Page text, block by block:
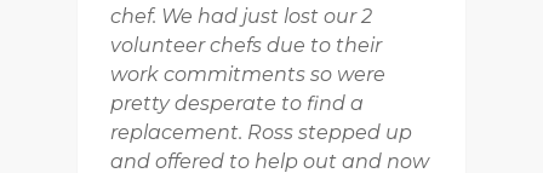
chef. We had just lost our 2
volunteer chefs due to their
work commitments so were
pretty desperate to find a
replacement. Ross stepped up
and offered to help out and now